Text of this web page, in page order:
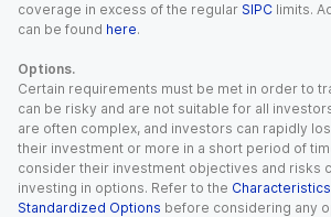
coverage in excess of the regular SIPC limits.
can be found here.
Options.
Certain requirements must be met in order to
can be risky and are not suitable for all
are often complex, and investors can rapidly
their investment or more in a short period of
consider their investment objectives and risks
investing in options. Refer to the
Standardized Options before considering any